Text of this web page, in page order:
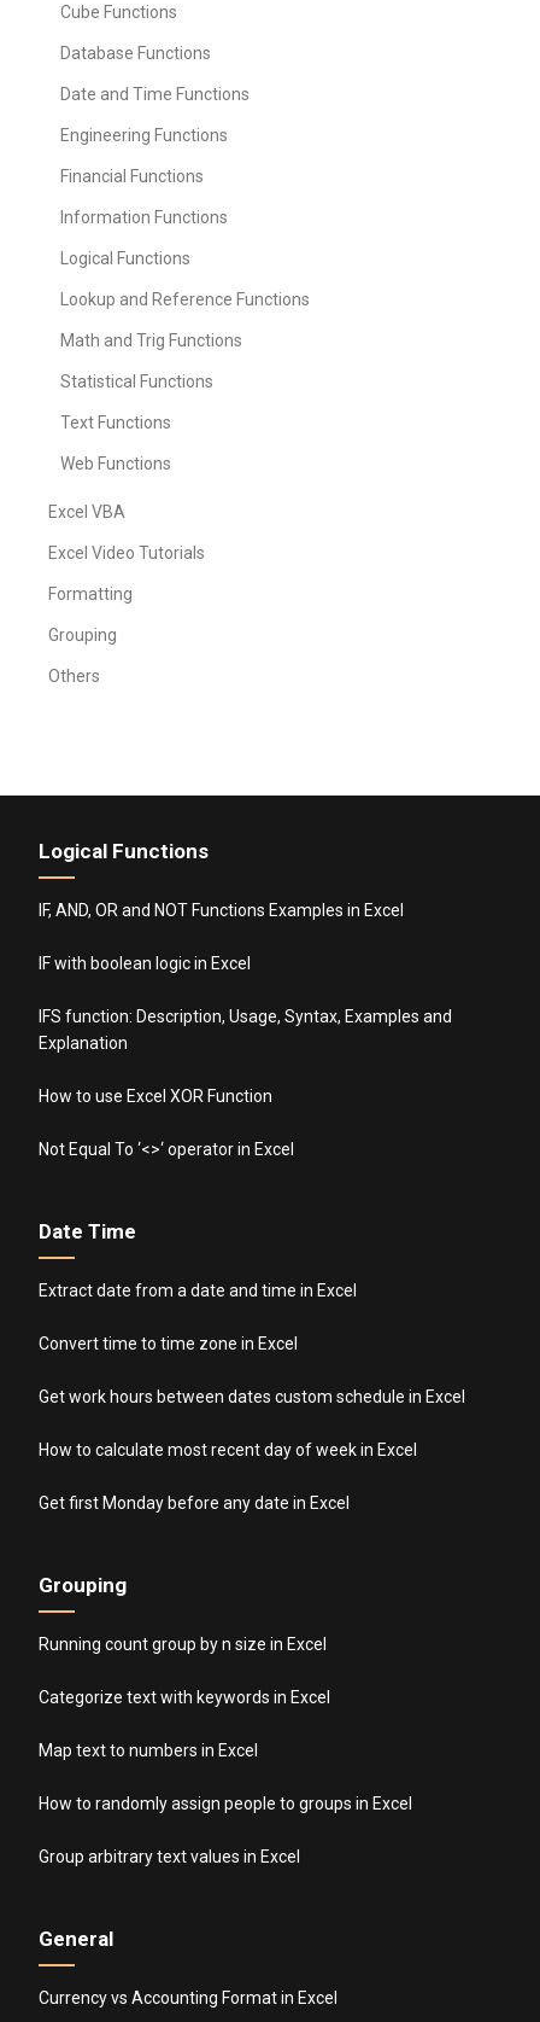
Cube Functions
Database Functions
Date and Time Functions
Engineering Functions
Financial Functions
Information Functions
Logical Functions
Lookup and Reference Functions
Math and Trig Functions
Statistical Functions
Text Functions
Web Functions
Excel VBA
Excel Video Tutorials
Formatting
Grouping
Others
Logical Functions
IF, AND, OR and NOT Functions Examples in Excel
IF with boolean logic in Excel
IFS function: Description, Usage, Syntax, Examples and
Explanation
How to use Excel XOR Function
Not Equal To ‘<>‘ operator in Excel
Date Time
Extract date from a date and time in Excel
Convert time to time zone in Excel
Get work hours between dates custom schedule in Excel
How to calculate most recent day of week in Excel
Get first Monday before any date in Excel
Grouping
Running count group by n size in Excel
Categorize text with keywords in Excel
Map text to numbers in Excel
How to randomly assign people to groups in Excel
Group arbitrary text values in Excel
General
Currency vs Accounting Format in Excel